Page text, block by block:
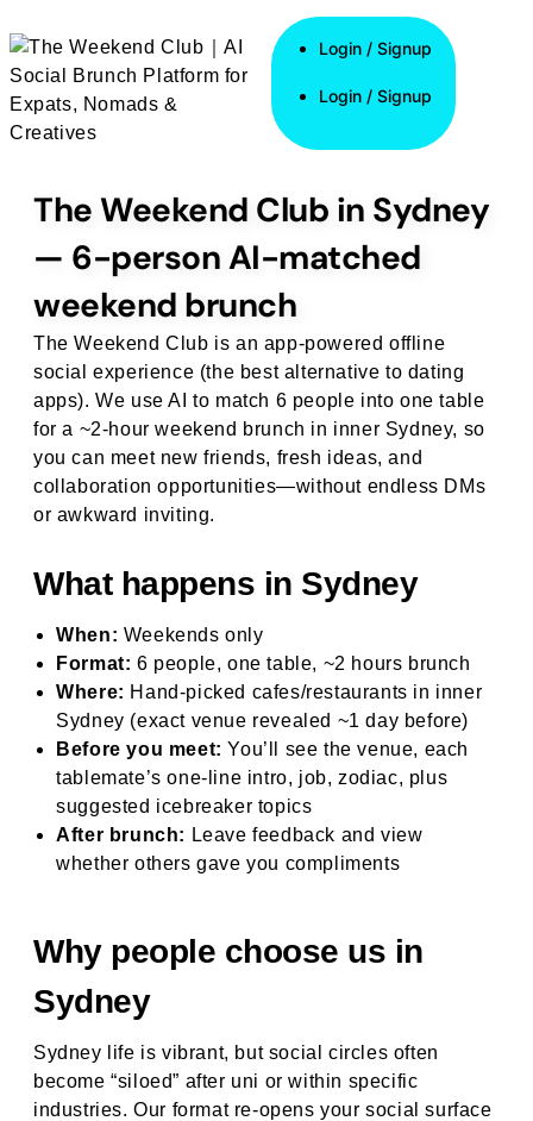
Login / Signup
Login / Signup
Login / Signup
The Weekend Club in Sydney
— 6-person AI-matched
weekend brunch
The Weekend Club is an app-powered offline
social experience (the best alternative to dating
apps). We use AI to match 6 people into one table
for a ~2-hour weekend brunch in inner Sydney, so
you can meet new friends, fresh ideas, and
collaboration opportunities—without endless DMs
or awkward inviting.
What happens in Sydney
When: Weekends only
Format: 6 people, one table, ~2 hours brunch
Where: Hand-picked cafes/restaurants in inner
Sydney (exact venue revealed ~1 day before)
Before you meet: You’ll see the venue, each
tablemate’s one-line intro, job, zodiac, plus
suggested icebreaker topics
After brunch: Leave feedback and view
whether others gave you compliments
Why people choose us in
Sydney
Sydney life is vibrant, but social circles often
become “siloed” after uni or within specific
industries. Our format re-opens your social surface